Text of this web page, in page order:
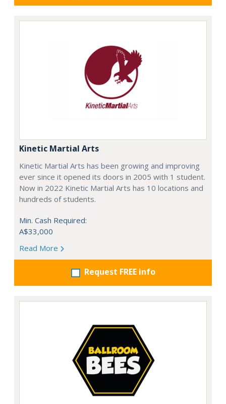
Kinetic Martial Arts
Kinetic Martial Arts has been growing and improving
ever since it opened its doors in 2005 with 1 student.
Now in 2022 Kinetic Martial Arts has 10 locations and
hundreds of students.
Min. Cash Required:
A$33,000
Read More
Request FREE info